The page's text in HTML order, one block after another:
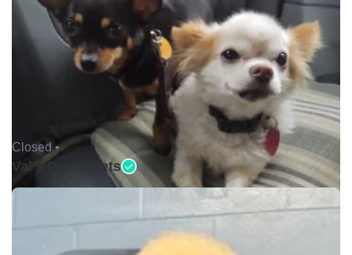
Closed •
Val's Pretty Pets